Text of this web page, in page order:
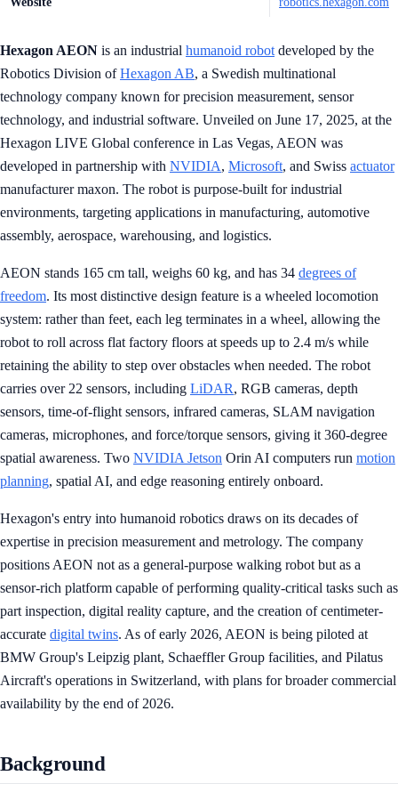
Hexagon AEON is an industrial humanoid robot developed by the
Robotics Division ofHexagon AB, a Swedish multinational
technology company known for precision measurement, sensor
technology, and industrial software. Unveiled on June 17, 2025, at the
Hexagon LIVE Global conference in Las Vegas, AEON was
developed in partnership with NVIDIA, Microsoft, and Swiss actuator
manufacturer maxon. The robot is purpose-built for industrial
environments, targeting applications in manufacturing, automotive
assembly, aerospace, warehousing, and logistics.
AEON stands 165 cm tall, weighs 60 kg, and has 34 degrees of
freedom. Its most distinctive design feature is a wheeled locomotion
system: rather than feet, each leg terminates in a wheel, allowing the
robot to roll across flat factory floors at speeds up to 2.4 m/s while
retaining the ability to step over obstacles when needed. The robot
carries over 22 sensors, including LiDAR, RGB cameras, depth
sensors, time-of-flight sensors, infrared cameras, SLAM navigation
cameras, microphones, and force/torque sensors, giving it 360-degree
spatial awareness. Two NVIDIA Jetson Orin AI computers run motion
planning, spatial AI, and edge reasoning entirely onboard.
Hexagon's entry into humanoid robotics draws on its decades of
expertise in precision measurement and metrology. The company
positions AEON not as a general-purpose walking robot but as a
sensor-rich platform capable of performing quality-critical tasks such as
part inspection, digital reality capture, and the creation of centimeter-
accurate digital twins. As of early 2026, AEON is being piloted at
BMW Group's Leipzig plant, Schaeffler Group facilities, and Pilatus
Aircraft's operations in Switzerland, with plans for broader commercial
availability by the end of 2026.
Background